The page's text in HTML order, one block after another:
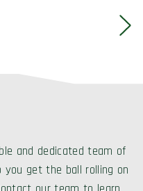
and dedicated team of
get the ball rolling on